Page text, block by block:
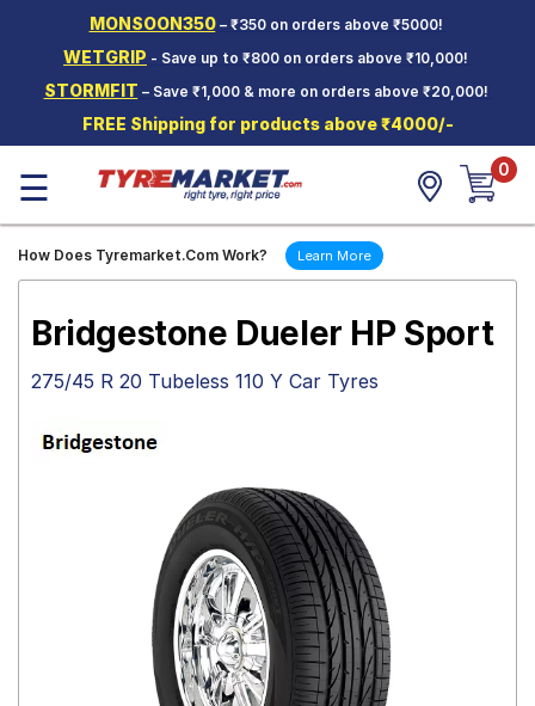
MONSOON350– ₹350 on orders above ₹5000!
WETGRIP - Save up to ₹800 on orders above ₹10,000!
STORMFIT – Save ₹1,000 & more on orders above ₹20,000!
FREE Shipping for products above ₹4000/-
Two-
Wheeler
Tyres
Wheels
Services
Tyre
☰ 0
How Does Tyremarket.Com Work? Learn More
Bridgestone Dueler HP Sport
275/45 R 20 Tubeless 110 Y Car Tyres